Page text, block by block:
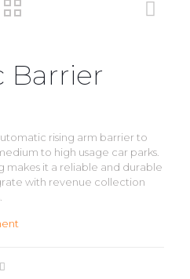
Barrier
rising arm barrier to
to high usage car parks.
makes it a reliable and durable
with revenue collection